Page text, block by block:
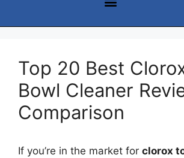
Top 20 Best
Bowl Cleaner
Comparison
If you’re in the market for clorox